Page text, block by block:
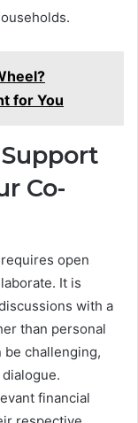
for You
Co-
open
It is
with a
than personal
be challenging,
financial